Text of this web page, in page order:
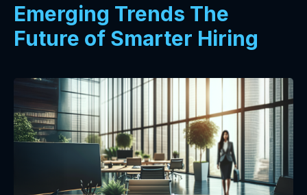
Emerging Trends The
Future of Smarter Hiring